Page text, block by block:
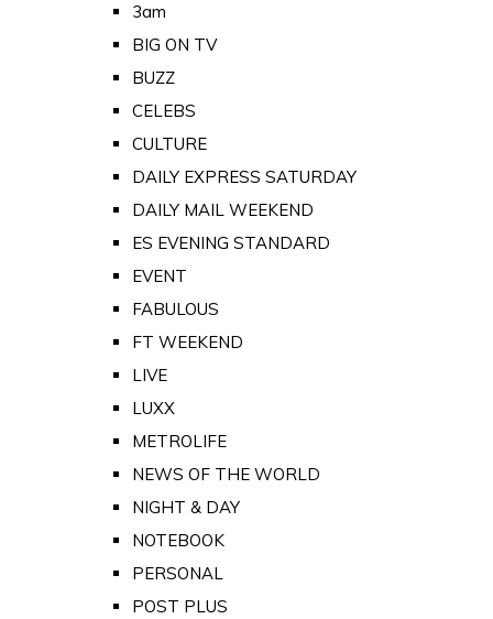
3am
BIG ON TV
BUZZ
CELEBS
CULTURE
DAILY EXPRESS SATURDAY
DAILY MAIL WEEKEND
ES EVENING STANDARD
EVENT
FABULOUS
FT WEEKEND
LIVE
LUXX
METROLIFE
NEWS OF THE WORLD
NIGHT & DAY
NOTEBOOK
PERSONAL
POST PLUS